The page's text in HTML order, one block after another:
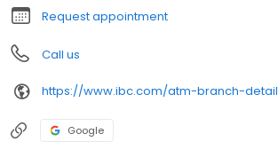
Request appointment
Call us
https://www.ibc.com/atm-branch-detail
Google